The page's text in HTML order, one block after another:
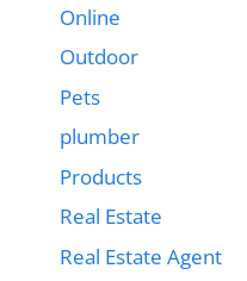
Online
Outdoor
Pets
plumber
Products
Real Estate
Real Estate Agent